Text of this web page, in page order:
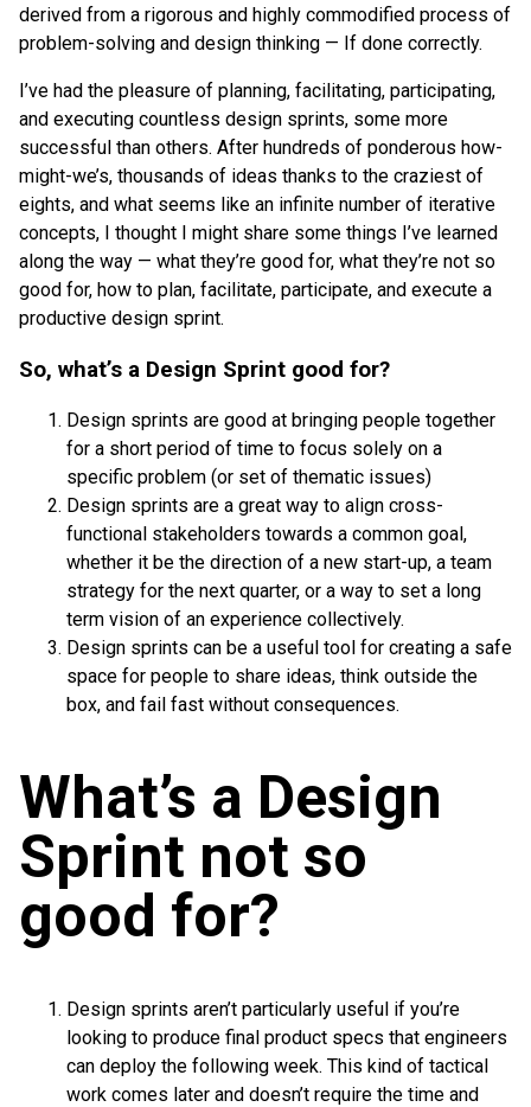
derived from a rigorous and highly commodified process of
problem-solving and design thinking — If done correctly.
I’ve had the pleasure of planning, facilitating, participating,
and executing countless design sprints, some more
successful than others. After hundreds of ponderous how-
might-we’s, thousands of ideas thanks to the craziest of
eights, and what seems like an infinite number of iterative
concepts, I thought I might share some things I’ve learned
along the way — what they’re good for, what they’re not so
good for, how to plan, facilitate, participate, and execute a
productive design sprint.
So, what’s a Design Sprint good for?
Design sprints are good at bringing people together
for a short period of time to focus solely on a
specific problem (or set of thematic issues)
Design sprints are a great way to align cross-
functional stakeholders towards a common goal,
whether it be the direction of a new start-up, a team
strategy for the next quarter, or a way to set a long
term vision of an experience collectively.
Design sprints can be a useful tool for creating a safe
space for people to share ideas, think outside the
box, and fail fast without consequences.
What’s a Design
Sprint not so
good for?
Design sprints aren’t particularly useful if you’re
looking to produce final product specs that engineers
can deploy the following week. This kind of tactical
work comes later and doesn’t require the time and